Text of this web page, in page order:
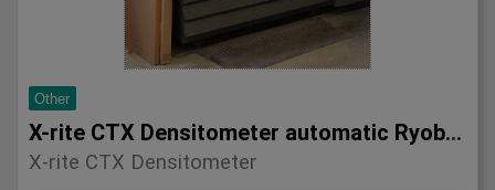
Other
X-rite CTX Densitometer automatic Ryobi 750 etc
X-rite CTX Densitometer